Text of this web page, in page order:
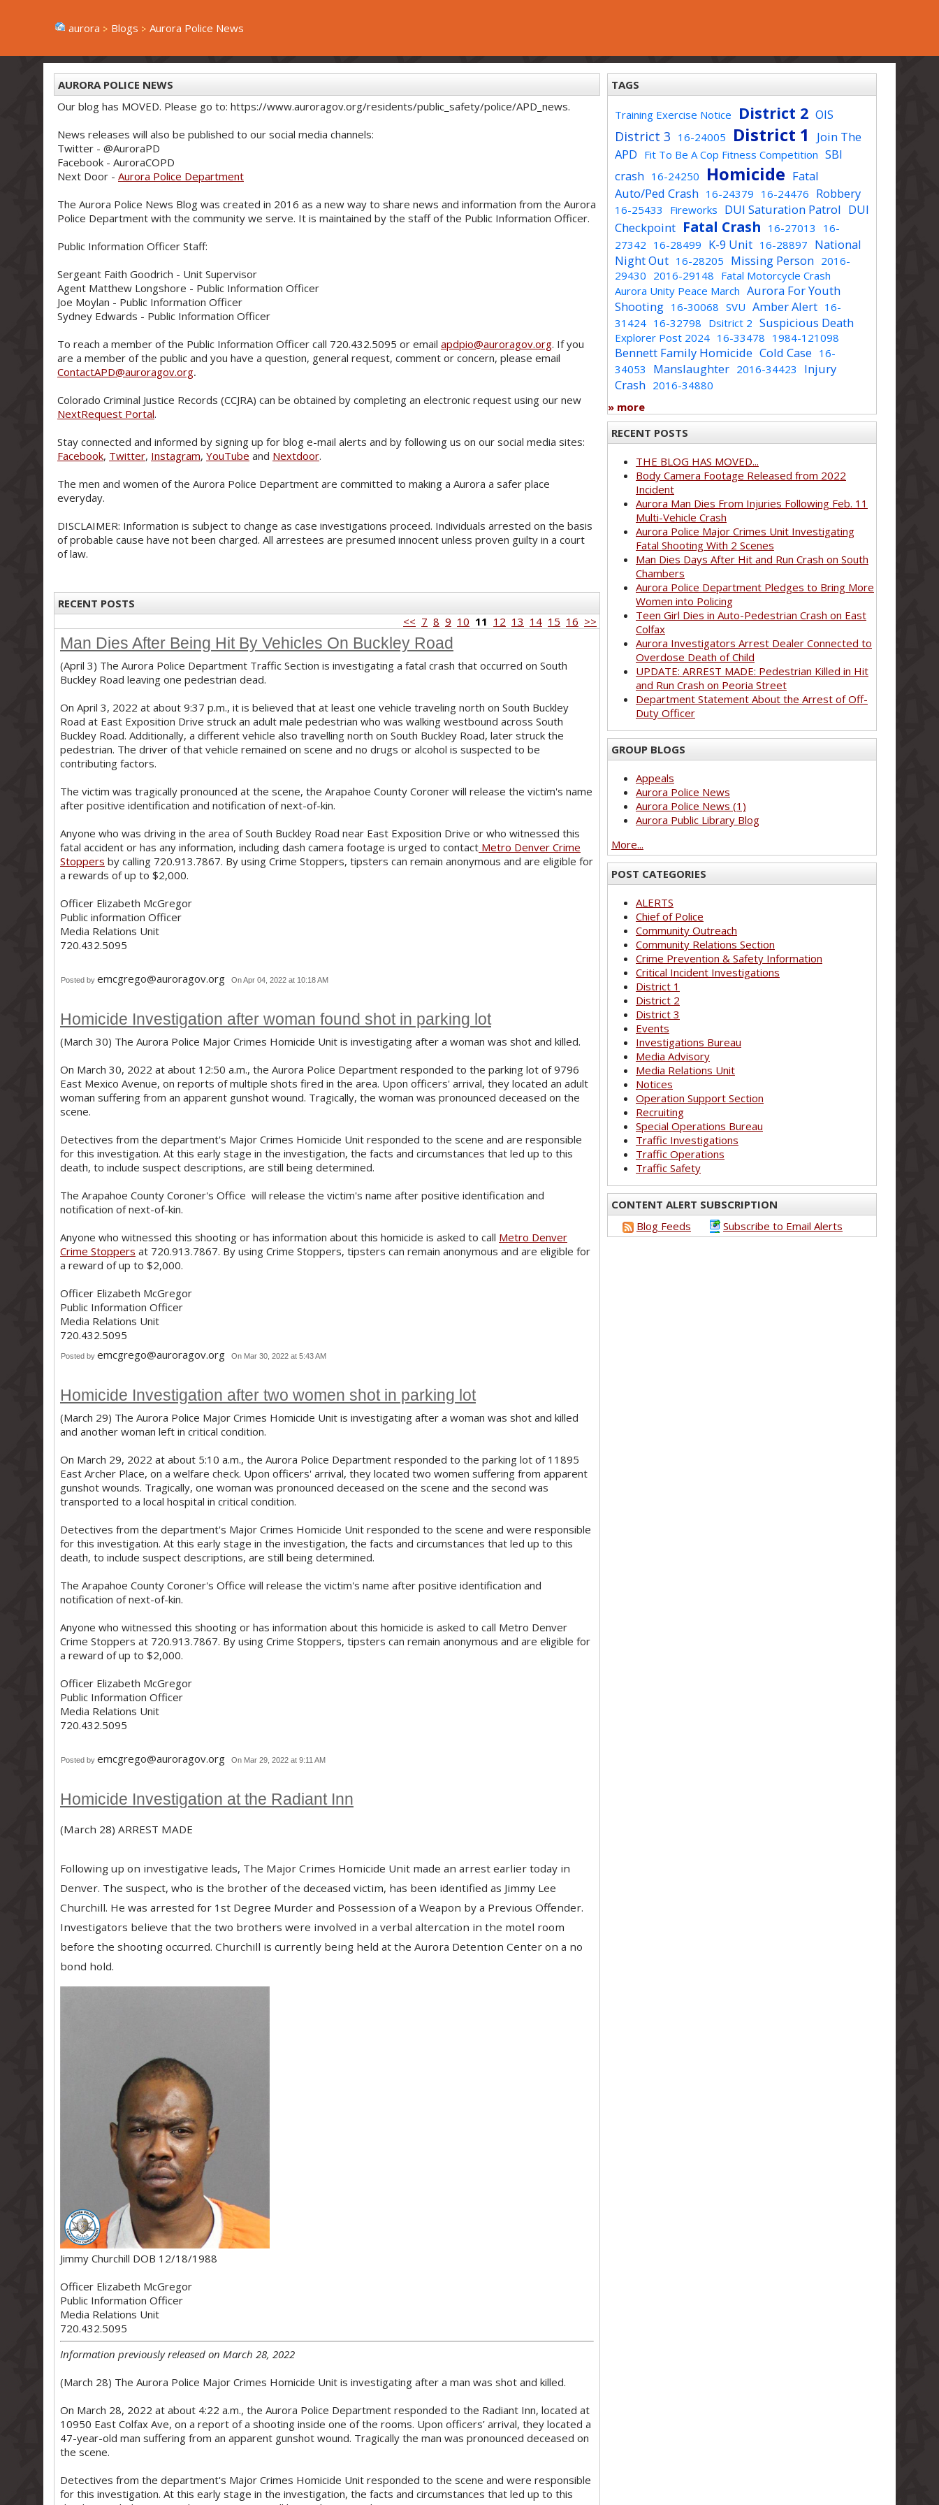
aurora Blogs Aurora Police News
AURORA POLICE NEWS
Our blog has MOVED. Please go to: https://www.auroragov.org/residents/public_safety/police/APD_news.
News releases will also be published to our social media channels:
Twitter - @AuroraPD
Facebook - AuroraCOPD
Next Door - Aurora Police Department
The Aurora Police News Blog was created in 2016 as a new way to share news and information from the Aurora
Police Department with the community we serve. It is maintained by the staff of the Public Information Officer.
Public Information Officer Staff:
Sergeant Faith Goodrich - Unit Supervisor
Agent Matthew Longshore - Public Information Officer
Joe Moylan - Public Information Officer
Sydney Edwards - Public Information Officer
To reach a member of the Public Information Officer call 720.432.5095 or email apdpio@auroragov.org. If you
are a member of the public and you have a question, general request, comment or concern, please email
ContactAPD@auroragov.org.
Colorado Criminal Justice Records (CCJRA) can be obtained by completing an electronic request using our new
NextRequest Portal.
Stay connected and informed by signing up for blog e-mail alerts and by following us on our social media sites:
Facebook, Twitter, Instagram, YouTube and Nextdoor.
The men and women of the Aurora Police Department are committed to making a Aurora a safer place
everyday.
DISCLAIMER: Information is subject to change as case investigations proceed. Individuals arrested on the basis
of probable cause have not been charged. All arrestees are presumed innocent unless proven guilty in a court
of law.
RECENT POSTS
<< 7 8 9 10 11 12 13 14 15 16 >>
Man Dies After Being Hit By Vehicles On Buckley Road
(April 3) The Aurora Police Department Traffic Section is investigating a fatal crash that occurred on South
Buckley Road leaving one pedestrian dead.
On April 3, 2022 at about 9:37 p.m., it is believed that at least one vehicle traveling north on South Buckley
Road at East Exposition Drive struck an adult male pedestrian who was walking westbound across South
Buckley Road. Additionally, a different vehicle also travelling north on South Buckley Road, later struck the
pedestrian. The driver of that vehicle remained on scene and no drugs or alcohol is suspected to be
contributing factors.
The victim was tragically pronounced at the scene, the Arapahoe County Coroner will release the victim's name
after positive identification and notification of next-of-kin.
Anyone who was driving in the area of South Buckley Road near East Exposition Drive or who witnessed this
fatal accident or has any information, including dash camera footage is urged to contact Metro Denver Crime
Stoppers by calling 720.913.7867. By using Crime Stoppers, tipsters can remain anonymous and are eligible for
a rewards of up to $2,000.
Officer Elizabeth McGregor
Public information Officer
Media Relations Unit
720.432.5095
Posted by emcgrego@auroragov.org On Apr 04, 2022 at 10:18 AM
Homicide Investigation after woman found shot in parking lot
(March 30) The Aurora Police Major Crimes Homicide Unit is investigating after a woman was shot and killed.
On March 30, 2022 at about 12:50 a.m., the Aurora Police Department responded to the parking lot of 9796
East Mexico Avenue, on reports of multiple shots fired in the area. Upon officers' arrival, they located an adult
woman suffering from an apparent gunshot wound. Tragically, the woman was pronounced deceased on the
scene.
Detectives from the department's Major Crimes Homicide Unit responded to the scene and are responsible
for this investigation. At this early stage in the investigation, the facts and circumstances that led up to this
death, to include suspect descriptions, are still being determined.
The Arapahoe County Coroner's Office will release the victim's name after positive identification and
notification of next-of-kin.
Anyone who witnessed this shooting or has information about this homicide is asked to call Metro Denver
Crime Stoppers at 720.913.7867. By using Crime Stoppers, tipsters can remain anonymous and are eligible for
a reward of up to $2,000.
Officer Elizabeth McGregor
Public Information Officer
Media Relations Unit
720.432.5095
Posted by emcgrego@auroragov.org On Mar 30, 2022 at 5:43 AM
Homicide Investigation after two women shot in parking lot
(March 29) The Aurora Police Major Crimes Homicide Unit is investigating after a woman was shot and killed
and another woman left in critical condition.
On March 29, 2022 at about 5:10 a.m., the Aurora Police Department responded to the parking lot of 11895
East Archer Place, on a welfare check. Upon officers' arrival, they located two women suffering from apparent
gunshot wounds. Tragically, one woman was pronounced deceased on the scene and the second was
transported to a local hospital in critical condition.
Detectives from the department's Major Crimes Homicide Unit responded to the scene and were responsible
for this investigation. At this early stage in the investigation, the facts and circumstances that led up to this
death, to include suspect descriptions, are still being determined.
The Arapahoe County Coroner's Office will release the victim's name after positive identification and
notification of next-of-kin.
Anyone who witnessed this shooting or has information about this homicide is asked to call Metro Denver
Crime Stoppers at 720.913.7867. By using Crime Stoppers, tipsters can remain anonymous and are eligible for
a reward of up to $2,000.
Officer Elizabeth McGregor
Public Information Officer
Media Relations Unit
720.432.5095
Posted by emcgrego@auroragov.org On Mar 29, 2022 at 9:11 AM
Homicide Investigation at the Radiant Inn
(March 28) ARREST MADE
Following up on investigative leads, The Major Crimes Homicide Unit made an arrest earlier today in
Denver. The suspect, who is the brother of the deceased victim, has been identified as Jimmy Lee
Churchill. He was arrested for 1st Degree Murder and Possession of a Weapon by a Previous Offender.
Investigators believe that the two brothers were involved in a verbal altercation in the motel room
before the shooting occurred. Churchill is currently being held at the Aurora Detention Center on a no
bond hold.
Jimmy Churchill DOB 12/18/1988
Officer Elizabeth McGregor
Public Information Officer
Media Relations Unit
720.432.5095
Information previously released on March 28, 2022
(March 28) The Aurora Police Major Crimes Homicide Unit is investigating after a man was shot and killed.
On March 28, 2022 at about 4:22 a.m., the Aurora Police Department responded to the Radiant Inn, located at
10950 East Colfax Ave, on a report of a shooting inside one of the rooms. Upon officers’ arrival, they located a
47-year-old man suffering from an apparent gunshot wound. Tragically the man was pronounced deceased on
the scene.
Detectives from the department's Major Crimes Homicide Unit responded to the scene and were responsible
for this investigation. At this early stage in the investigation, the facts and circumstances that led up to this
TAGS
Training Exercise Notice District 2 OIS
District 3 16-24005 District 1
Join The
APD Fit To Be A Cop Fitness Competition SBI
crash 16-24250 Homicide Fatal
Auto/Ped Crash 16-24379 16-24476 Robbery
16-25433 Fireworks DUI Saturation Patrol DUI
Checkpoint Fatal Crash 16-27013
16-
27342 16-28499 K-9 Unit 16-28897 National
Night Out 16-28205 Missing Person 2016-
29430 2016-29148 Fatal Motorcycle Crash
Aurora Unity Peace March Aurora For Youth
Shooting 16-30068 SVU Amber Alert 16-
31424 16-32798 Dsitrict 2 Suspicious Death
Explorer Post 2024 16-33478 1984-121098
Bennett Family Homicide Cold Case 16-
34053
Manslaughter 2016-34423
Injury
Crash 2016-34880
» more
RECENT POSTS
THE BLOG HAS MOVED...
Body Camera Footage Released from 2022
Incident
Aurora Man Dies From Injuries Following Feb. 11
Multi-Vehicle Crash
Aurora Police Major Crimes Unit Investigating
Fatal Shooting With 2 Scenes
Man Dies Days After Hit and Run Crash on South
Chambers
Aurora Police Department Pledges to Bring More
Women into Policing
Teen Girl Dies in Auto-Pedestrian Crash on East
Colfax
Aurora Investigators Arrest Dealer Connected to
Overdose Death of Child
UPDATE: ARREST MADE: Pedestrian Killed in Hit
and Run Crash on Peoria Street
Department Statement About the Arrest of Off-
Duty Officer
GROUP BLOGS
Appeals
Aurora Police News
Aurora Police News (1)
Aurora Public Library Blog
More...
POST CATEGORIES
ALERTS
Chief of Police
Community Outreach
Community Relations Section
Crime Prevention & Safety Information
Critical Incident Investigations
District 1
District 2
District 3
Events
Investigations Bureau
Media Advisory
Media Relations Unit
Notices
Operation Support Section
Recruiting
Special Operations Bureau
Traffic Investigations
Traffic Operations
Traffic Safety
CONTENT ALERT SUBSCRIPTION
Blog Feeds
Subscribe to Email Alerts